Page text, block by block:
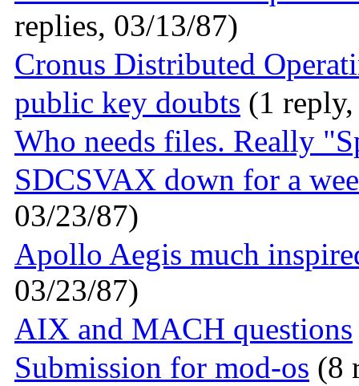
replies, 03/13/87)
Cronus Distributed
public key doubts (1
Who needs files. Really
SDCSVAX down for a
03/23/87)
Apollo Aegis much
03/23/87)
AIX and MACH questions
Submission for mod-os (8